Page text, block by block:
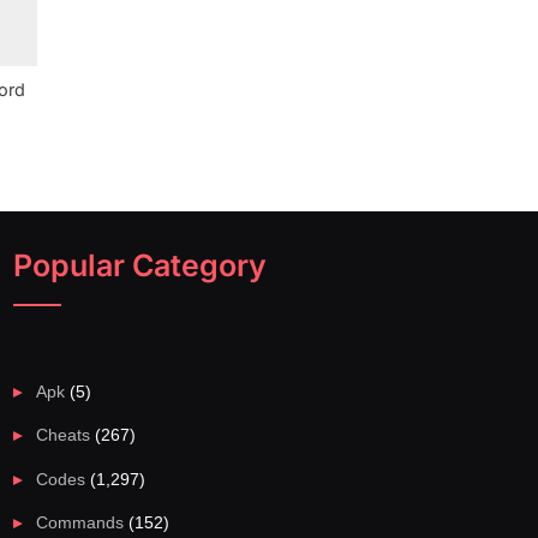
Popular Category
Apk (5)
Cheats (267)
Codes (1,297)
Commands (152)